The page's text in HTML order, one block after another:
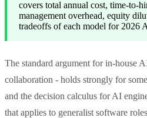
covers total annual cost, time-to-
management overhead, equity
tradeoffs of each model for 2026
The standard argument for in-house
collaboration - holds strongly for
and the decision calculus for AI
that applies to generalist software